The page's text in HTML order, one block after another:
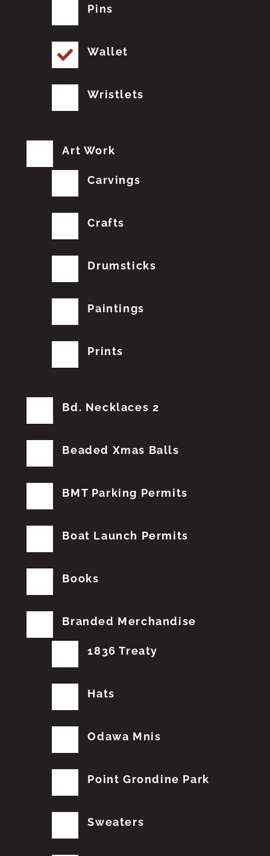
Pins
Wallet
Wristlets
Art Work
Carvings
Crafts
Drumsticks
Paintings
Prints
Bd. Necklaces 2
Beaded Xmas Balls
BMT Parking Permits
Boat Launch Permits
Books
Branded Merchandise
1836 Treaty
Hats
Odawa Mnis
Point Grondine Park
Sweaters